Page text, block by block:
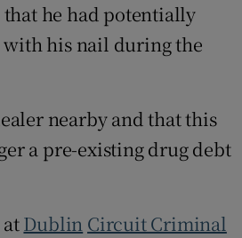
that he had potentially
with his nail during the
nearby and that this
a pre-existing drug debt
Dublin Circuit Criminal